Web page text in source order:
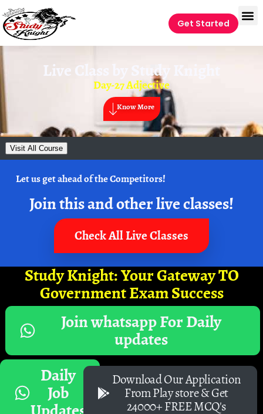
Get Started
Live Class by Study Knight
Day-27 Adjective
Know More
Visit All Course
Let us get ahead of the Competitors!
Join this and other live classes!
Check All Live Classes
Study Knight: Your Gateway TO
Government Exam Success
Join whatsapp For Daily
updates
Daily
Job
Download Our Application
From Play store & Get
24000+ FREE MCQ's